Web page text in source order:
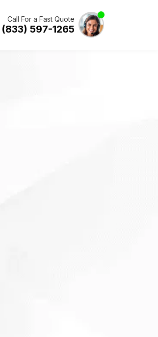
Call For a Fast Quote
(833) 597-1265